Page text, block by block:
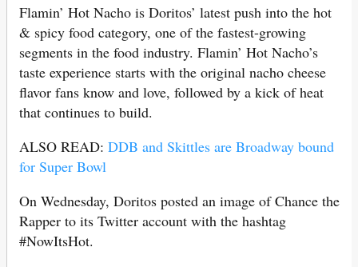
Flamin’ Hot Nacho is Doritos’ latest push into the hot
& spicy food category, one of the fastest-growing
segments in the food industry. Flamin’ Hot Nacho’s
taste experience starts with the original nacho cheese
flavor fans know and love, followed by a kick of heat
that continues to build.
ALSO READ: DDB and Skittles are Broadway bound
for Super Bowl
On Wednesday, Doritos posted an image of Chance the
Rapper to its Twitter account with the hashtag
#NowItsHot.